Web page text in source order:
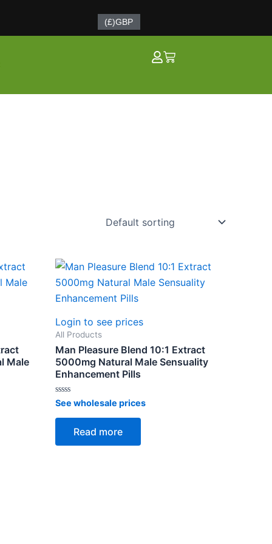
(£)GBP
Cart
Male
Login to see prices
All Products
Man Pleasure Blend 10:1 Extract
5000mg Natural Male Sensuality
Enhancement Pills
Rated
0
out
See wholesale prices
Read more